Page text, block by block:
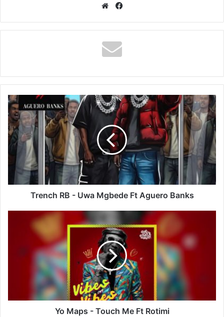
Website
Trench
RB
-
Uwa
Mgbede
Aguero
Banks
Trench RB - Uwa Mgbede Ft Aguero Banks
Yo Maps - Touch Me Ft Rotimi